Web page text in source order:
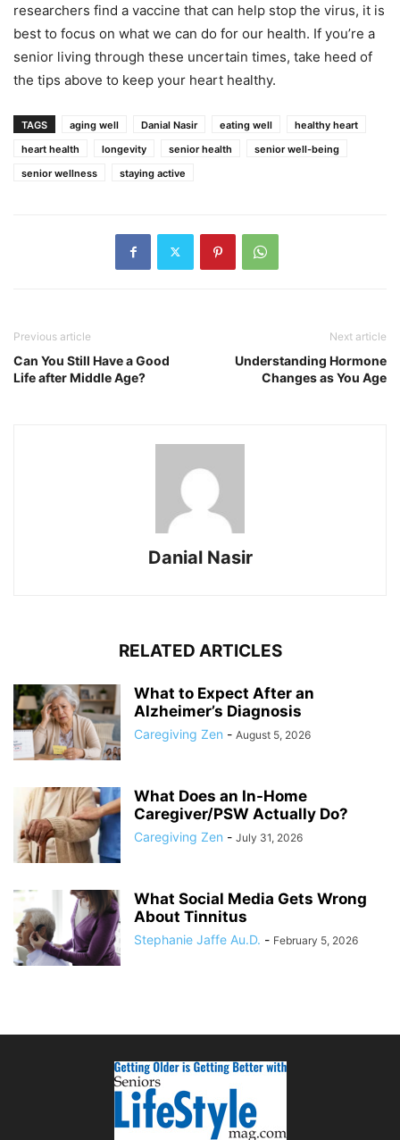
researchers find a vaccine that can help stop the virus, it is
best to focus on what we can do for our health. If you’re a
senior living through these uncertain times, take heed of
the tips above to keep your heart healthy.
TAGS aging well Danial Nasir eating well
healthy heart
heart health
longevity senior health
senior well-being
senior wellness
staying active
Previous article
Can You Still Have a Good
Life after Middle Age?
Next article
Understanding Hormone
Changes as You Age
Danial Nasir
RELATED ARTICLES
What to Expect After an
Alzheimer’s Diagnosis
Caregiving Zen - August 5, 2026
What Does an In-Home
Caregiver/PSW Actually Do?
Caregiving Zen - July 31, 2026
What Social Media Gets Wrong
About Tinnitus
Stephanie Jaffe Au.D. - February 5, 2026